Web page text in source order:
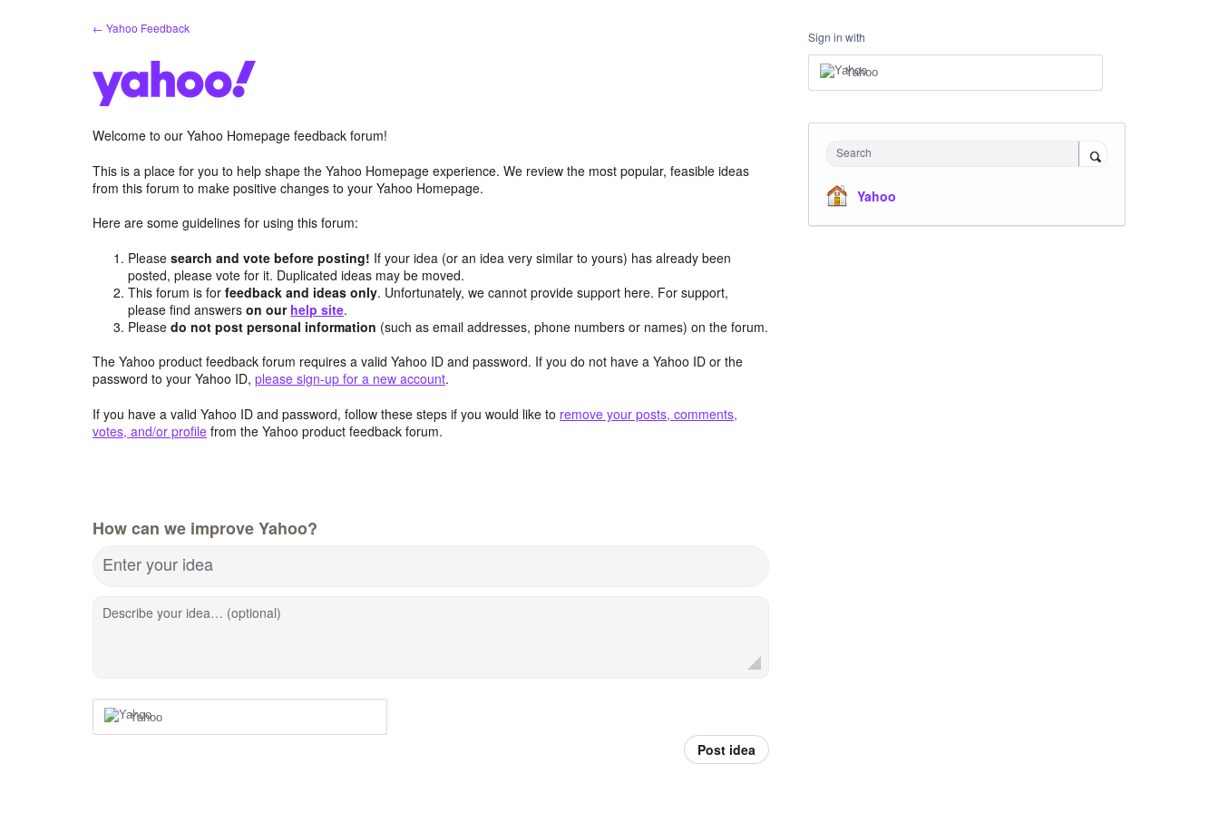
← Yahoo Feedback
Welcome to our Yahoo Homepage feedback forum!
This is a place for you to help shape the Yahoo Homepage experience. We review the most popular, feasible ideas
from this forum to make positive changes to your Yahoo Homepage.
Here are some guidelines for using this forum:
Pleasesearch and vote before posting! If your idea (or an idea very similar to yours) has already been
posted, please vote for it. Duplicated ideas may be moved.
This forum is forfeedback and ideas only. Unfortunately, we cannot provide support here. For support,
please find answerson our help site.
Pleasedo not post personal information (such as email addresses, phone numbers or names) on the forum.
The Yahoo product feedback forum requires a valid Yahoo ID and password. If you do not have a Yahoo ID or the
password to your Yahoo ID, please sign-up for a new account.
If you have a valid Yahoo ID and password, follow these steps if you would like to remove your posts, comments,
votes, and/or profile from the Yahoo product feedback forum.
How can we improve Yahoo?
Enter your idea
Describe your idea… (optional)
Yahoo
Post idea
Sign in with
Yahoo
Search
Yahoo